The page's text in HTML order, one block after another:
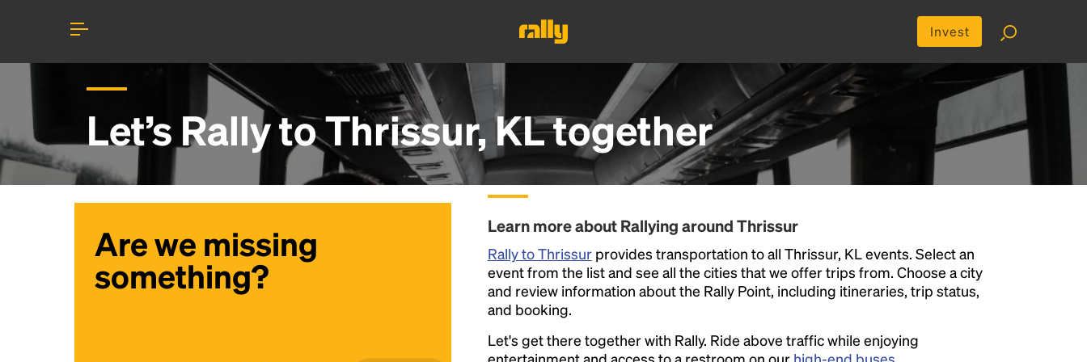
Invest
Let’s Rally toThrissur, KLtogether
Are we missing
something?
Learn more about Rallying around Thrissur
Rally to Thrissurprovides transportation to all Thrissur, KL events. Select an
event from the list and see all the cities that we offer trips from. Choose a city
and review information about the Rally Point, including itineraries, trip status,
and booking.
Let's get there together with Rally. Ride above traffic while enjoying